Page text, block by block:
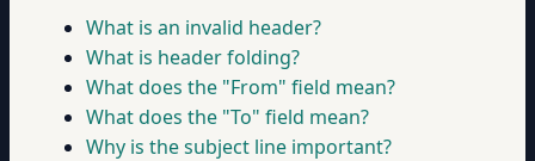
What is an invalid header?
What is header folding?
What does the "From" field mean?
What does the "To" field mean?
Why is the subject line important?